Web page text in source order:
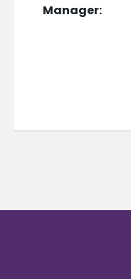
Manager: